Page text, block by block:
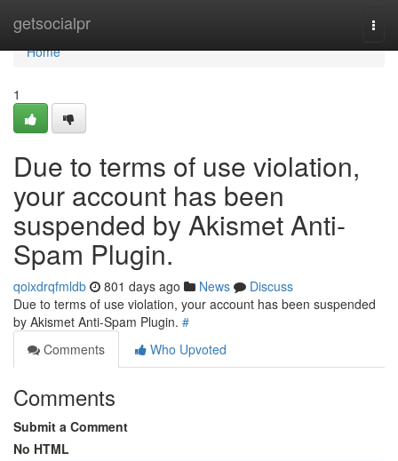
getsocialpr
Home
Home
1
Due to terms of use violation,
your account has been
suspended by Akismet Anti-
Spam Plugin.
qoixdrqfmldb 801 days ago News
Discuss
Due to terms of use violation, your account has been suspended
by Akismet Anti-Spam Plugin. #
Comments
Who Upvoted
Comments
Submit a Comment
No HTML